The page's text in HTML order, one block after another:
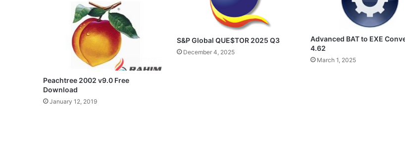
Peachtree 2002 v9.0 Free
Download
January 12, 2019
S&P Global QUE$TOR 2025 Q3
December 4, 2025
Advanced BAT to EXE
4.62
March 1, 2025